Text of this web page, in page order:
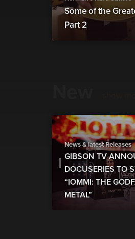
Some of the
Part 2
News & latest Releases
GIBSON TV
DOCUSERIES TO
“IOMMI: THE
METAL”